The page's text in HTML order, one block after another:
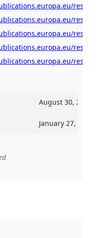
August 30, 2018
January 27, 2020
rule or other